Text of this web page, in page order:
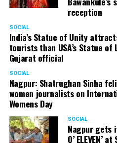
reception
SOCIAL
India’s Statue of Unity
tourists than USA’s Statue of
Gujarat official
SOCIAL
Nagpur: Shatrughan Sinha
women journalists on
Womens Day
SOCIAL
Nagpur gets
O’ ELEVEN’